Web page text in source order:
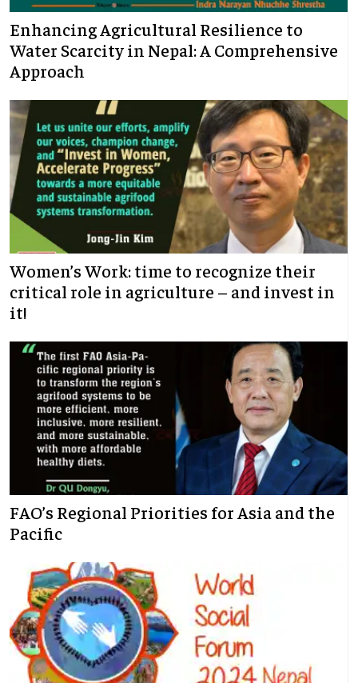
Enhancing Agricultural Resilience to
Water Scarcity in Nepal: A Comprehensive
Approach
Women’s Work: time to recognize their
critical role in agriculture – and invest in
it!
FAO’s Regional Priorities for Asia and the
Pacific